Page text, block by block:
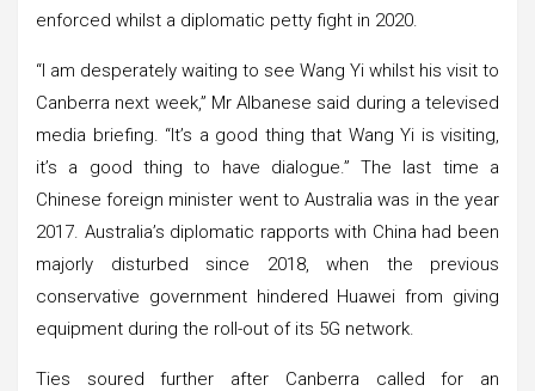
enforced whilst a diplomatic petty fight in 2020.
“I am desperately waiting to see Wang Yi whilst his visit to
Canberra next week,” Mr Albanese said during a televised
media briefing. “It’s a good thing that Wang Yi is visiting,
it’s a good thing to have dialogue.” The last time a
Chinese foreign minister went to Australia was in the year
2017. Australia’s diplomatic rapports with China had been
majorly disturbed since 2018, when the previous
conservative government hindered Huawei from giving
equipment during the roll-out of its 5G network.
Ties soured further after Canberra called for an